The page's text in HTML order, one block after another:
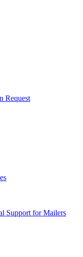
Request
Support for Mailers